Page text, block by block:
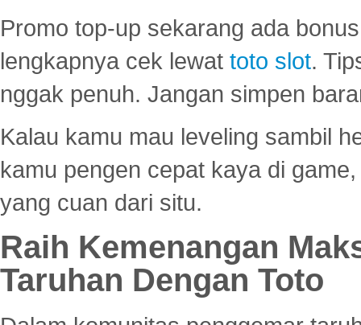
Promo top-up sekarang ada
lengkapnya cek lewat toto slot.
nggak penuh. Jangan simpen
Kalau kamu mau leveling sambil
kamu pengen cepat kaya di
yang cuan dari situ.
Raih Kemenangan
Taruhan Dengan Toto